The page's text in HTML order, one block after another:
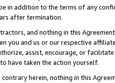
in addition to the terms of any
after termination.
and nothing in this
you and us or our respective
assist, encourage, or
have taken the action yourself.
herein, nothing in this